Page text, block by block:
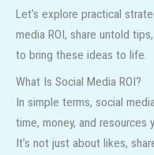
Let’s explore practical
media ROI, share untold
to bring these ideas to life.
What Is Social Media ROI?
In simple terms, social
time, money, and resources
It’s not just about likes,